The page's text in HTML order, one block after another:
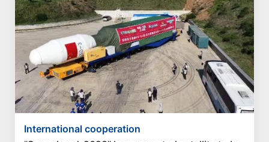
International cooperation